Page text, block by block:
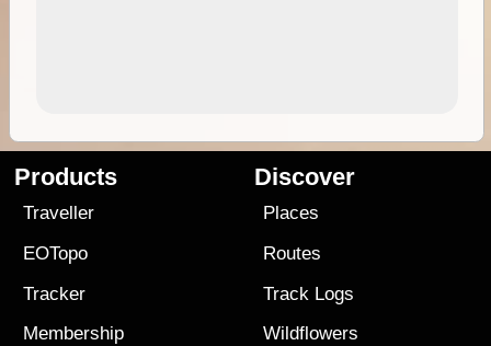
Products
Traveller
EOTopo
Tracker
Membership
Discover
Places
Routes
Track Logs
Wildflowers